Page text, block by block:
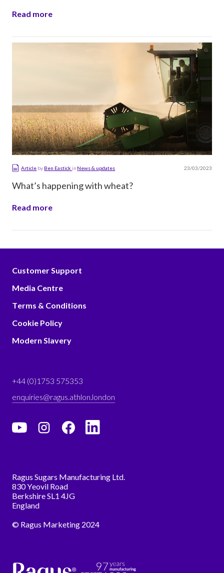
Read more
Article by Ben Eastickin News & updates 23/03/2023
What’s happening with wheat?
Read more
Ragus Sugars Manufacturing Ltd.
830 Yeovil Road
Berkshire SL1 4JG
England
© Ragus Marketing 2024
+44 (0)1753 575353
enquiries@ragus.athlon.london
Customer Support
Media Centre
Terms & Conditions
Cookie Policy
Modern Slavery